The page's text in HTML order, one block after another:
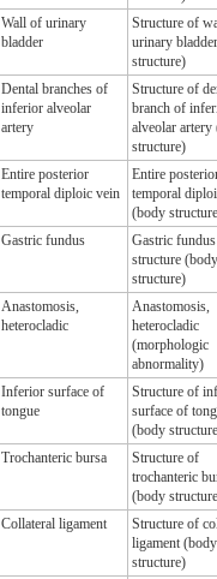
Wall of urinary
bladder
Structure of
urinary
structure)
Dental branches of
inferior alveolar
artery
Structure of
branch of
alveolar artery
structure)
Entire posterior
temporal diploic vein
Entire
temporal
(body
Gastric fundus
Gastric fundus
structure (body
structure)
Anastomosis,
heterocladic
Anastomosis,
heterocladic
(morphologic
abnormality)
Inferior surface of
tongue
Structure of
surface of
(body
Trochanteric bursa
Structure of
trochanteric
(body
Collateral ligament
Structure of
ligament (body
structure)